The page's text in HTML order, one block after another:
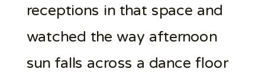
receptions in that space and
watched the way afternoon
sun falls across a dance floor